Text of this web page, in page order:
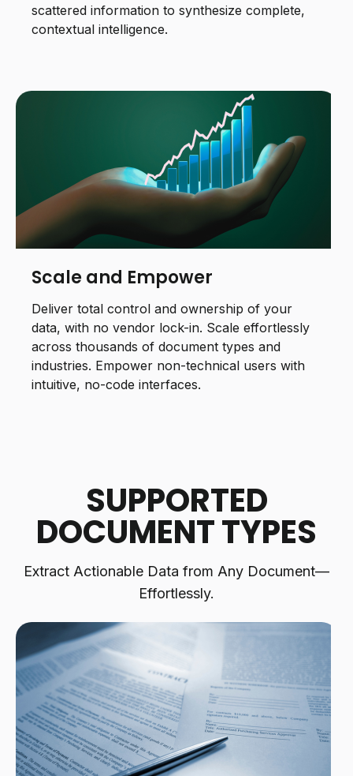
scattered information to synthesize complete,
contextual intelligence.
Scale and Empower
Deliver total control and ownership of your
data, with no vendor lock-in. Scale effortlessly
across thousands of document types and
industries. Empower non-technical users with
intuitive, no-code interfaces.
SUPPORTED
DOCUMENT TYPES
Extract Actionable Data from Any Document—
Effortlessly.